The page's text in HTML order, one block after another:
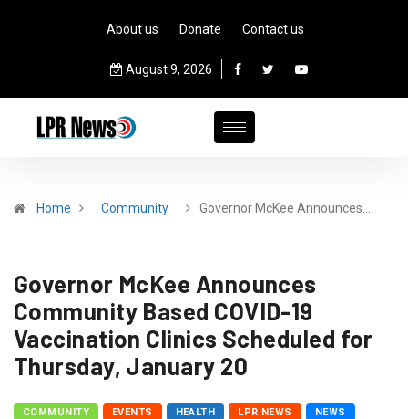
About us Donate Contact us
August 9, 2026
Home Community Governor McKee Announces…
Governor McKee Announces
Community Based COVID-19
Vaccination Clinics Scheduled for
Thursday, January 20
COMMUNITY EVENTS HEALTH LPR NEWS NEWS